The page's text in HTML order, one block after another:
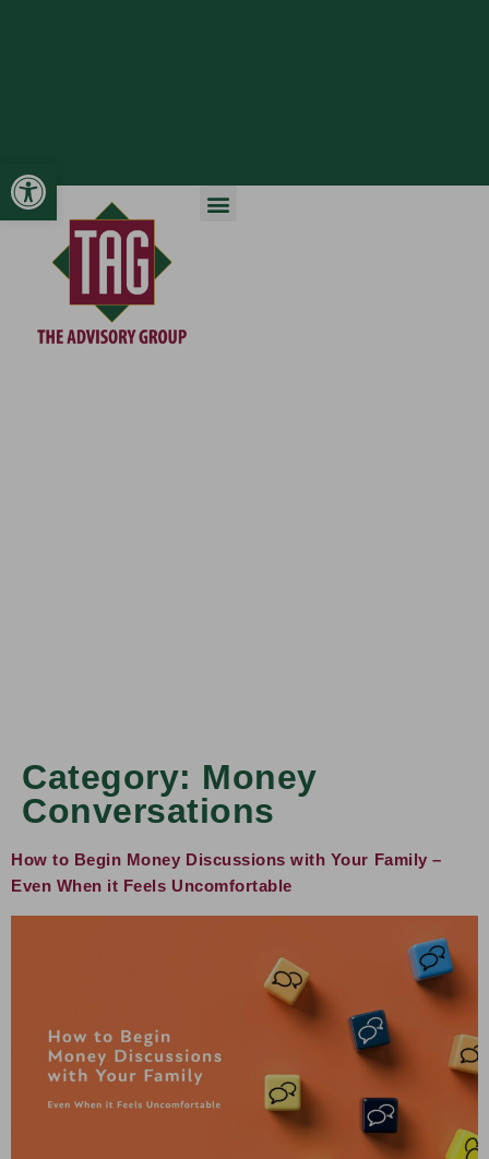
Open toolbar
Category: Money
Conversations
How to Begin Money Discussions with Your Family –
Even When it Feels Uncomfortable